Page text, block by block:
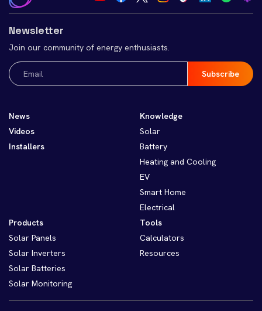
Newsletter
Join our community of energy enthusiasts.
Email
(Required)
News
Videos
Installers
Knowledge
Solar
Battery
Heating and Cooling
EV
Smart Home
Electrical
Products
Solar Panels
Solar Inverters
Solar Batteries
Solar Monitoring
Tools
Calculators
Resources